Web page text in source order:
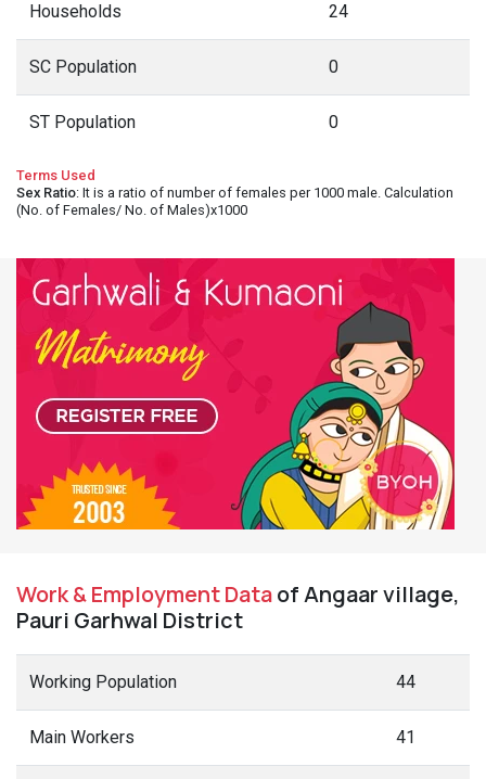
Households 24
SC Population 0
ST Population 0
Terms Used
Sex Ratio: It is a ratio of number of females per 1000 male. Calculation
(No. of Females/ No. of Males)x1000
Work & Employment Dataof Angaar village,
Pauri Garhwal District
Working Population 44
Main Workers 41